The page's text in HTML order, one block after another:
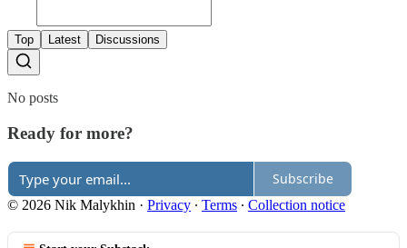
Top Latest Discussions
No posts
Ready for more?
Subscribe
© 2026 Nik Malykhin · Privacy ∙ Terms ∙ Collection notice